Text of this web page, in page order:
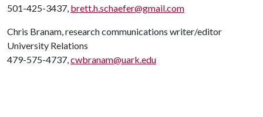
501-425-3437, brett.h.schaefer@gmail.com
Chris Branam, research communications writer/editor
University Relations
479-575-4737,cwbranam@uark.edu